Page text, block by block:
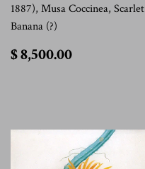
1887), Musa Coccinea, Scarlet
Banana (?)
$ 8,500.00